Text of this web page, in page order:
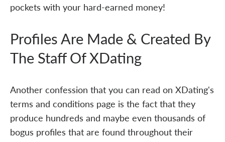
pockets with your hard-earned money!
Profiles Are Made & Created By
The Staff Of XDating
Another confession that you can read on XDating's
terms and conditions page is the fact that they
produce hundreds and maybe even thousands of
bogus profiles that are found throughout their